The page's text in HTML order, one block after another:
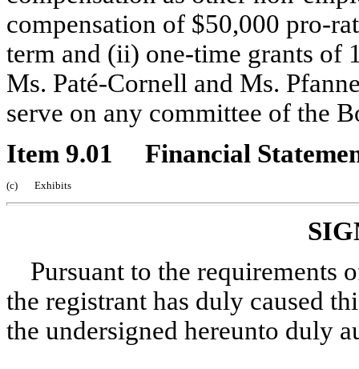
compensation of $50,000 pro-
term and (ii) one-time grants of
Ms. Paté-Cornell and Ms.
serve on any committee of the
Item 9.01 Financial
(c) Exhibits
Pursuant to the requirements
the registrant has duly caused
the undersigned hereunto duly